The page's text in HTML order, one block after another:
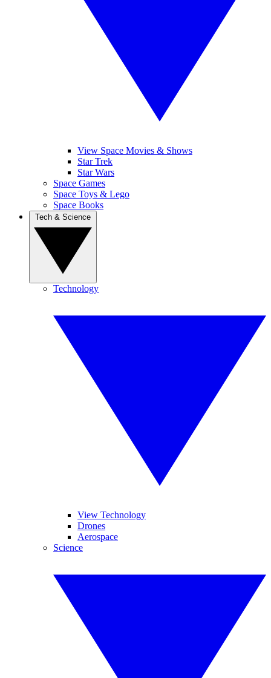
View Space Movies & Shows
Star Trek
Star Wars
Space Games
Space Toys & Lego
Space Books
Technology
View Technology
Drones
Aerospace
Science